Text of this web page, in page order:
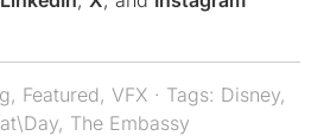
, Featured, VFX · Tags: Disney,
, The Embassy